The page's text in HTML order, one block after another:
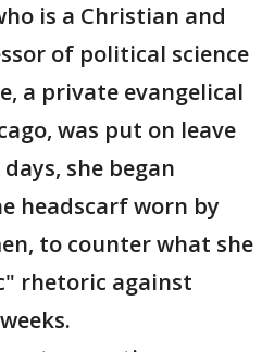
is a Christian and
of political science
a private evangelical
was put on leave
she began
headscarf worn by
to counter what she
rhetoric against